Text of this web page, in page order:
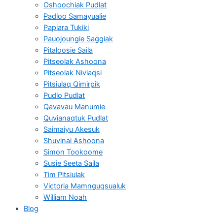
Oshoochiak Pudlat
Padloo Samayualie
Papiara Tukiki
Pauojoungie Saggiak
Pitaloosie Saila
Pitseolak Ashoona
Pitseolak Niviaqsi
Pitsiulaq Qimirpik
Pudlo Pudlat
Qavavau Manumie
Quvianaqtuk Pudlat
Saimaiyu Akesuk
Shuvinai Ashoona
Simon Tookoome
Susie Seeta Saila
Tim Pitsiulak
Victoria Mamnguqsualuk
William Noah
Blog